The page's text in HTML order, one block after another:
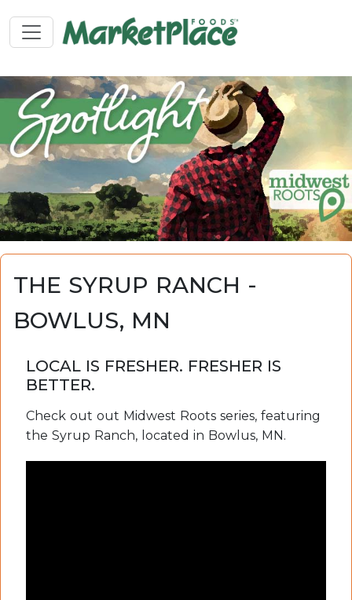
THE SYRUP RANCH -
BOWLUS, MN
LOCAL IS FRESHER. FRESHER IS
BETTER.
Check out out Midwest Roots series, featuring
the Syrup Ranch, located in Bowlus, MN.